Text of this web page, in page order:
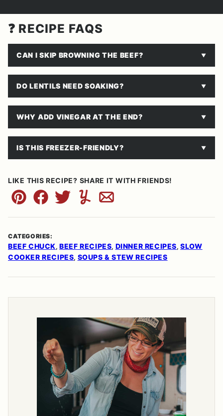
❓ RECIPE FAQS
CAN I SKIP BROWNING THE BEEF?
DO LENTILS NEED SOAKING?
WHY ADD VINEGAR AT THE END?
IS THIS FREEZER-FRIENDLY?
LIKE THIS RECIPE? SHARE IT WITH FRIENDS!
Pin FacebookTweetYummlyEmail
CATEGORIES:
BEEF CHUCK, BEEF RECIPES, DINNER RECIPES,SLOW
COOKER RECIPES, SOUPS & STEW RECIPES